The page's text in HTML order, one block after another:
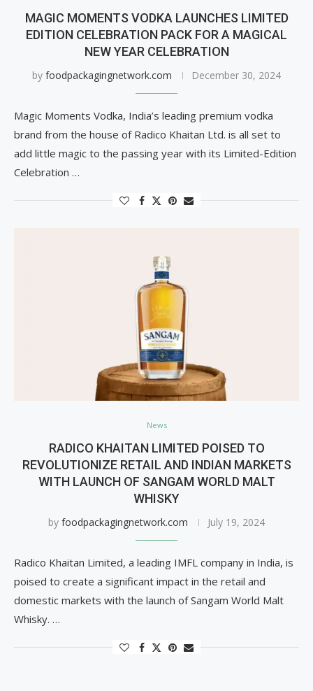
MAGIC MOMENTS VODKA LAUNCHES LIMITED
EDITION CELEBRATION PACK FOR A MAGICAL
NEW YEAR CELEBRATION
by foodpackagingnetwork.com December 30, 2024
Magic Moments Vodka, India’s leading premium vodka
brand from the house of Radico Khaitan Ltd. is all set to
add little magic to the passing year with its Limited-Edition
Celebration …
News
RADICO KHAITAN LIMITED POISED TO
REVOLUTIONIZE RETAIL AND INDIAN MARKETS
WITH LAUNCH OF SANGAM WORLD MALT
WHISKY
by foodpackagingnetwork.com July 19, 2024
Radico Khaitan Limited, a leading IMFL company in India, is
poised to create a significant impact in the retail and
domestic markets with the launch of Sangam World Malt
Whisky. …